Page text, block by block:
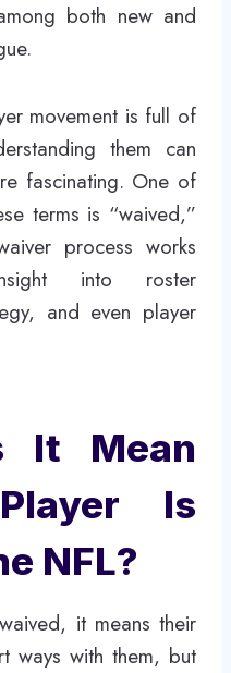
both new and
movement is full of
them can
fascinating. One of
terms is “waived,”
process works
into roster
and even player
It Mean
Is
NFL?
it means their
ways with them, but